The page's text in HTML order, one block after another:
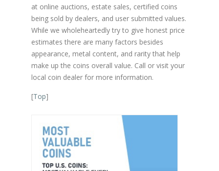
at online auctions, estate sales, certified coins
being sold by dealers, and user submitted values.
While we wholeheartedly try to give honest price
estimates there are many factors besides
appearance, metal content, and rarity that help
make up the coins overall value. Call or visit your
local coin dealer for more information.
[Top]